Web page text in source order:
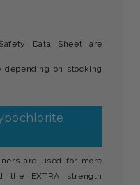
Data Sheet are
depending on stocking
are used for more
the EXTRA strength